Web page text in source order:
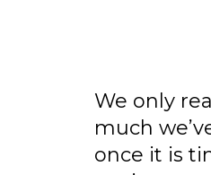
We only
much
once it is